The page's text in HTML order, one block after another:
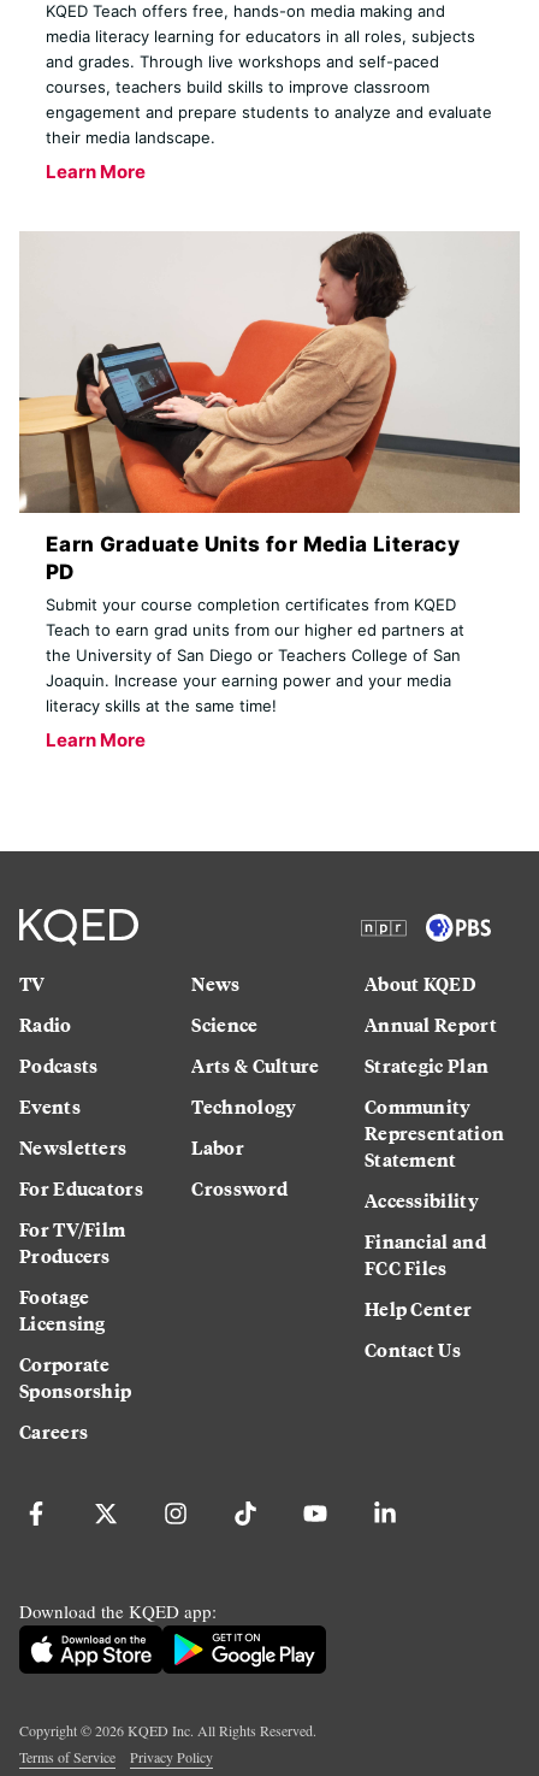
KQED Teach offers free, hands-on media making and
media literacy learning for educators in all roles, subjects
and grades. Through live workshops and self-paced
courses, teachers build skills to improve classroom
engagement and prepare students to analyze and evaluate
their media landscape.
Learn More
Earn Graduate Units for Media Literacy
PD
Submit your course completion certificates from KQED
Teach to earn grad units from our higher ed partners at
the University of San Diego or Teachers College of San
Joaquin. Increase your earning power and your media
literacy skills at the same time!
Learn More
TV
Radio
Podcasts
Events
Newsletters
For Educators
For TV/Film
Producers
Footage
Licensing
Corporate
Sponsorship
Careers
News
Science
Arts & Culture
Technology
Labor
Crossword
About KQED
Annual Report
Strategic Plan
Community
Representation
Statement
Accessibility
Financial and
FCC Files
Help Center
Contact Us
Download the KQED app:
Copyright ©2026KQED Inc. All Rights Reserved.
Terms of Service
Privacy Policy